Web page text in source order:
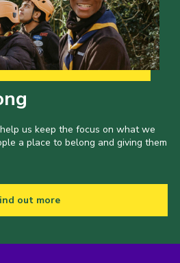
us keep the focus on what we
a place to belong and giving them
out more